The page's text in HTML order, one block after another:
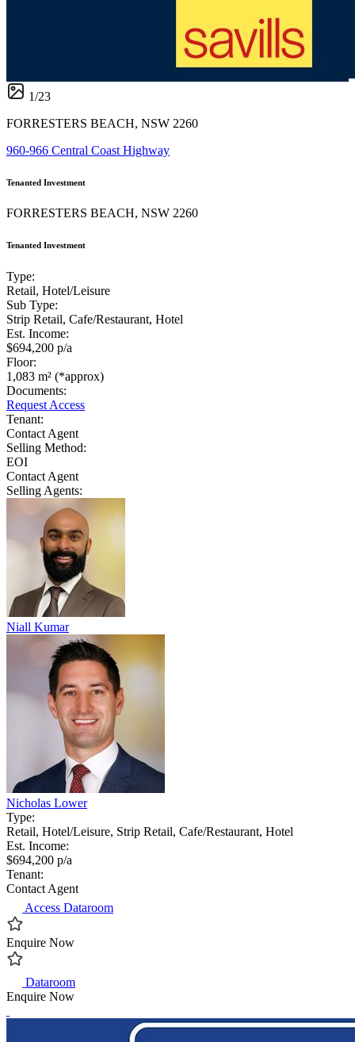
1/23
FORRESTERS BEACH, NSW 2260
960-966 Central Coast Highway
Tenanted Investment
FORRESTERS BEACH, NSW 2260
Tenanted Investment
Type:
Retail, Hotel/Leisure
Sub Type:
Strip Retail, Cafe/Restaurant, Hotel
Est. Income:
$694,200 p/a
Floor:
1,083 m² (*approx)
Documents:
Request Access
Tenant:
Contact Agent
Selling Method:
EOI
Contact Agent
Selling Agents:
Niall Kumar
Nicholas Lower
Type:
Retail, Hotel/Leisure, Strip Retail, Cafe/Restaurant, Hotel
Est. Income:
$694,200 p/a
Tenant:
Contact Agent
Access Dataroom
Enquire Now
Dataroom
Enquire Now